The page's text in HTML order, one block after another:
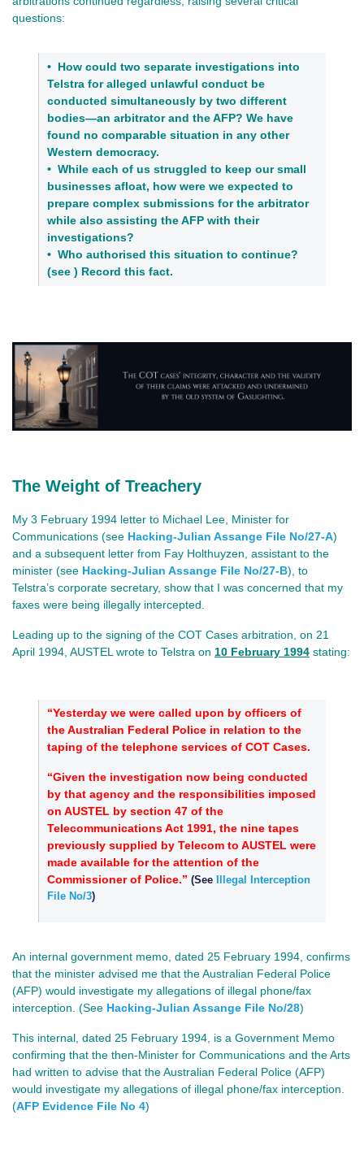
questions:
• How could two separate investigations into
Telstra for alleged unlawful conduct be
conducted simultaneously by two different
bodies—an arbitrator and the AFP? We have
found no comparable situation in any other
Western democracy.
• While each of us struggled to keep our small
businesses afloat, how were we expected to
prepare complex submissions for the arbitrator
while also assisting the AFP with their
investigations?
• Who authorised this situation to continue?
(see ) Record this fact.
The Weight of Treachery
My 3 February 1994 letter to Michael Lee, Minister for
Communications (see Hacking-Julian Assange File No/27-A)
and a subsequent letter from Fay Holthuyzen, assistant to the
minister (see Hacking-Julian Assange File No/27-B), to
Telstra’s corporate secretary, show that I was concerned that my
faxes were being illegally intercepted.
Leading up to the signing of the COT Cases arbitration, on 21
April 1994, AUSTEL wrote to Telstra on 10 February 1994 stating:
“Yesterday we were called upon by officers of
the Australian Federal Police in relation to the
taping of the telephone services of COT Cases.
“Given the investigation now being conducted
by that agency and the responsibilities imposed
on AUSTEL by section 47 of the
Telecommunications Act 1991, the nine tapes
previously supplied by Telecom to AUSTEL were
made available for the attention of the
Commissioner of Police.” (See
Illegal Interception
File No/3)
An internal government memo, dated 25 February 1994, confirms
that the minister advised me that the Australian Federal Police
(AFP) would investigate my allegations of illegal phone/fax
interception. (See Hacking-Julian Assange File No/28)
This internal, dated 25 February 1994, is a Government Memo
confirming that the then-Minister for Communications and the Arts
had written to advise that the Australian Federal Police (AFP)
would investigate my allegations of illegal phone/fax interception.
(AFP Evidence File No 4)